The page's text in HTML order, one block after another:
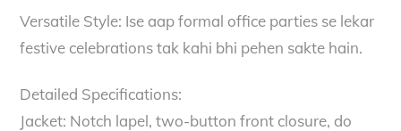
Versatile Style: Ise aap formal office parties se lekar
festive celebrations tak kahi bhi pehen sakte hain.
Detailed Specifications:
Jacket: Notch lapel, two-button front closure, do